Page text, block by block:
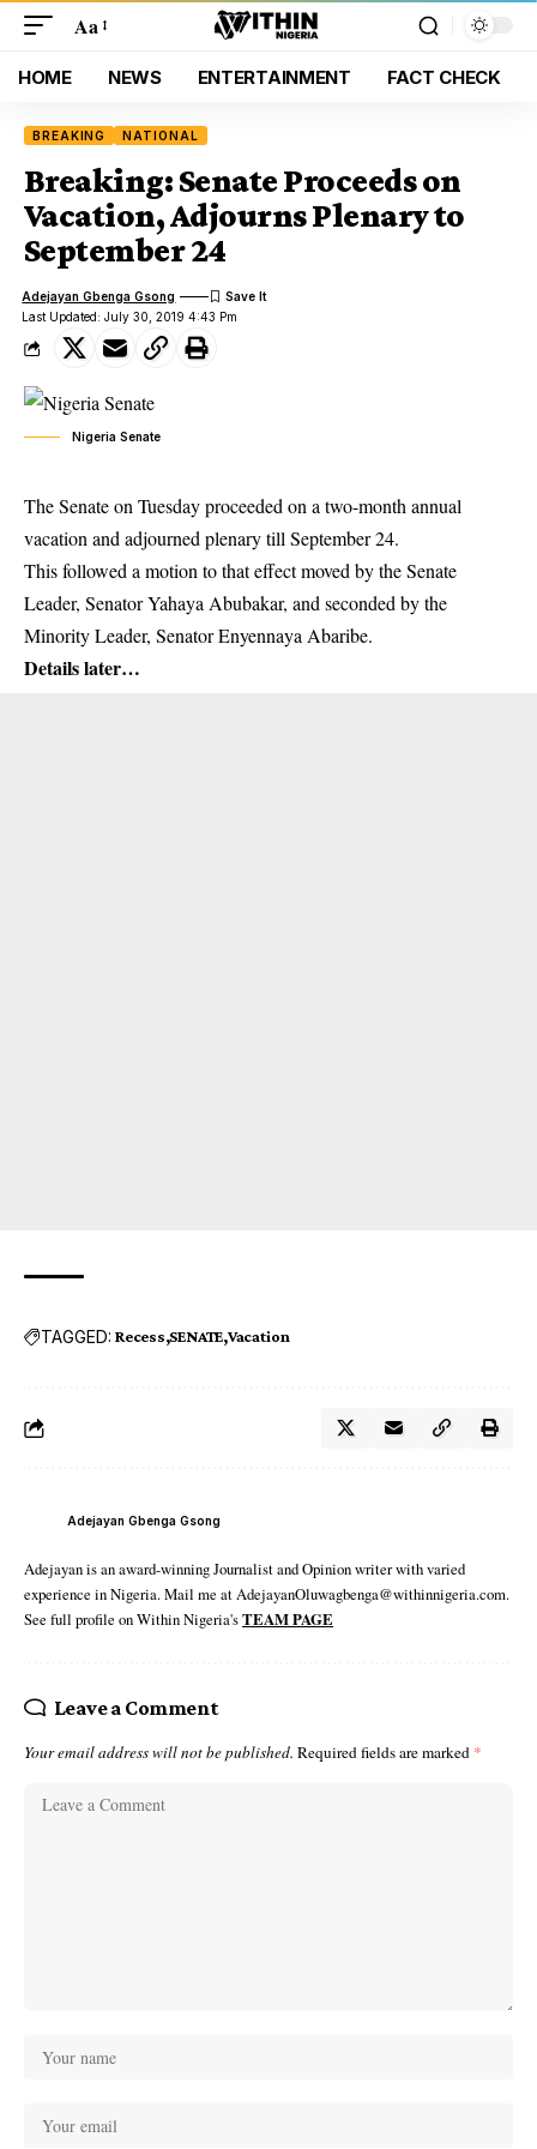
Aa
HOME NEWS ENTERTAINMENT FACT CHECK
BREAKING NATIONAL
Breaking: Senate Proceeds on
Vacation, Adjourns Plenary to
September 24
Last Updated: July 30, 2019 4:43 Pm
Adejayan Gbenga Gsong
Nigeria Senate
The Senate on Tuesday proceeded on a two-month annual
vacation and adjourned plenary till September 24.
This followed a motion to that effect moved by the Senate
Leader, Senator Yahaya Abubakar, and seconded by the
Minority Leader, Senator Enyennaya Abaribe.
Details later…
TAGGED: Recess SENATE Vacation
Adejayan Gbenga Gsong
Adejayan is an award-winning Journalist and Opinion writer with varied
experience in Nigeria. Mail me at AdejayanOluwagbenga@withinnigeria.com.
See full profile on Within Nigeria'sTEAM PAGE
Leave a Comment
Your email address will not be published. Required fields are marked *